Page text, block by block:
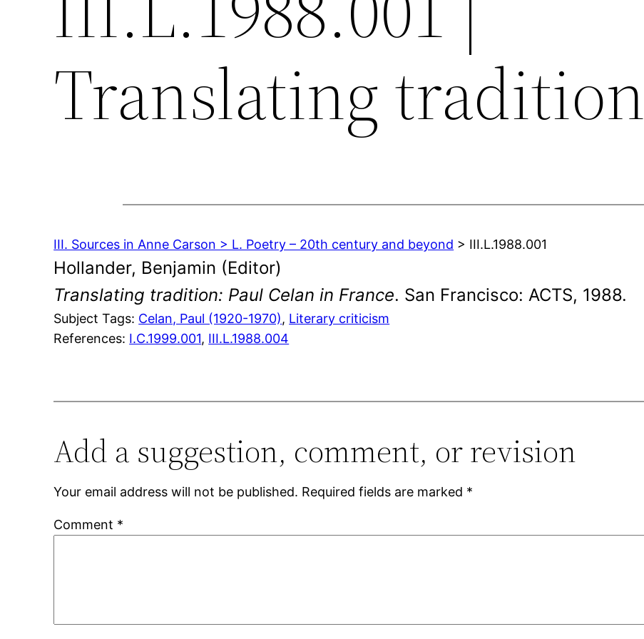
Translating tradition
III. Sources in Anne Carson > L. Poetry – 20th century and beyond > III.L.1988.001
Hollander, Benjamin (Editor)
Translating tradition: Paul Celan in France. San Francisco: ACTS, 1988.
Subject Tags: Celan, Paul (1920-1970), Literary criticism
References: I.C.1999.001, III.L.1988.004
Add a suggestion, comment, or revision
Your email address will not be published. Required fields are marked *
Comment *